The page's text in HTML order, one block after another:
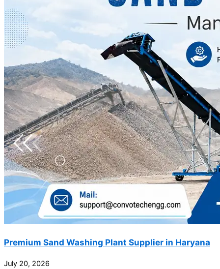
Premium Sand Washing Plant Supplier in Haryana
July 20, 2026